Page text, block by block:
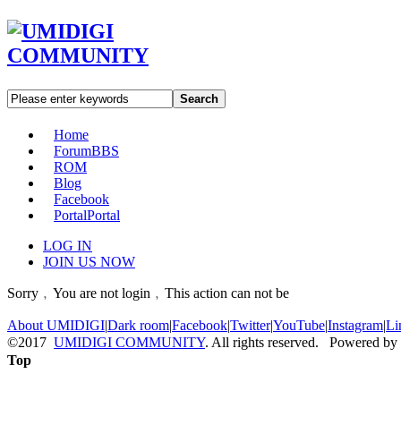
Search
Home
ForumBBS
ROM
Blog
Facebook
PortalPortal
LOG IN
JOIN US NOW
Sorry﹐You are not login﹐This action can not be
About UMIDIGI|Dark room|Facebook|Twitter|YouTube|Instagram|
©2017 UMIDIGI COMMUNITY. All rights reserved. Powered by
Top